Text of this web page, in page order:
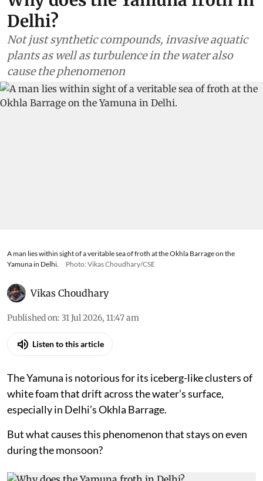
Delhi?
Not just synthetic compounds, invasive aquatic
plants as well as turbulence in the water also
cause the phenomenon
A man lies within sight of a veritable sea of froth at the Okhla Barrage on the
Yamuna in Delhi.
Photo: Vikas Choudhary/CSE
Vikas Choudhary
Published on: 31 Jul 2026, 11:47 am
Listen to this article
The Yamuna is notorious for its iceberg-like clusters of
white foam that drift across the water’s surface,
especially in Delhi’s Okhla Barrage.
But what causes this phenomenon that stays on even
during the monsoon?